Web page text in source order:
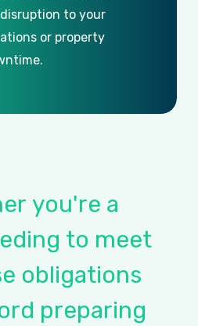
disruption to your
or property
you're a
to meet
obligations
preparing